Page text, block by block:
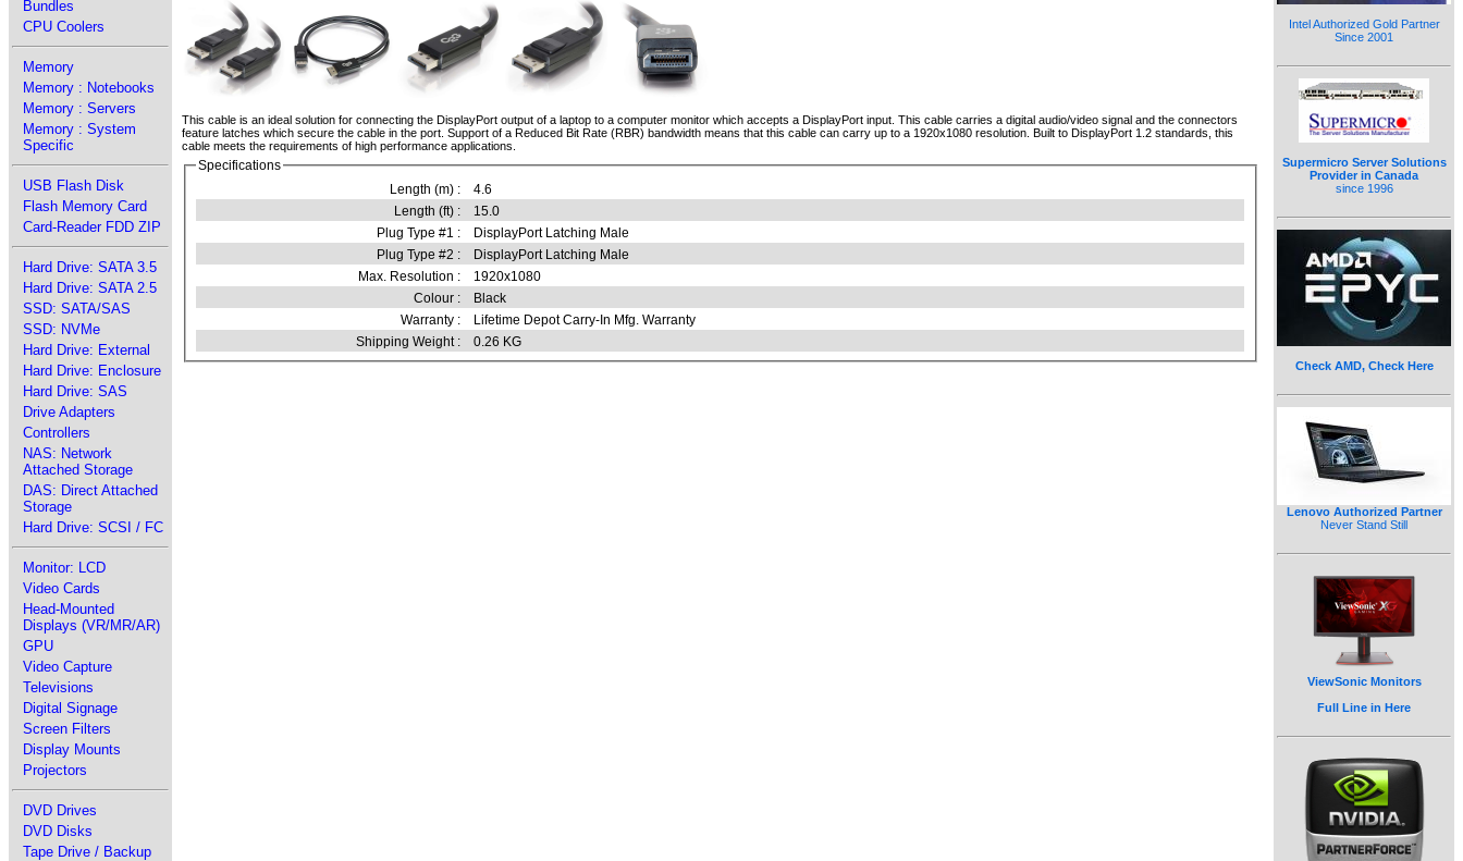
Bundles
CPU Coolers
Memory
Memory : Notebooks
Memory : Servers
Memory : System
Specific
USB Flash Disk
Flash Memory Card
Card-Reader FDD ZIP
Hard Drive: SATA 3.5
Hard Drive: SATA 2.5
SSD: SATA/SAS
SSD: NVMe
Hard Drive: External
Hard Drive: Enclosure
Hard Drive: SAS
Drive Adapters
Controllers
NAS: Network
Attached Storage
DAS: Direct Attached
Storage
Hard Drive: SCSI / FC
Monitor: LCD
Video Cards
Head-Mounted
Displays (VR/MR/AR)
GPU
Video Capture
Televisions
Digital Signage
Screen Filters
Display Mounts
Projectors
DVD Drives
DVD Disks
Tape Drive / Backup
This cable is an ideal solution for connecting the DisplayPort output of a laptop to a computer monitor which accepts a DisplayPort input. This cable carries a digital audio/video signal and the connectors
feature latches which secure the cable in the port. Support of a Reduced Bit Rate (RBR) bandwidth means that this cable can carry up to a 1920x1080 resolution. Built to DisplayPort 1.2 standards, this
cable meets the requirements of high performance applications.
Specifications
Length (m) :
4.6
Length (ft) :
15.0
Plug Type #1 :
DisplayPort Latching Male
Plug Type #2 :
DisplayPort Latching Male
Max. Resolution :
1920x1080
Colour :
Black
Warranty :
Lifetime Depot Carry-In Mfg. Warranty
Shipping Weight :
0.26 KG
Intel Authorized Gold Partner
Since 2001
Supermicro Server Solutions
Provider in Canada
since 1996
Check AMD, Check Here
Lenovo Authorized Partner
Never Stand Still
ViewSonic Monitors
Full Line in Here